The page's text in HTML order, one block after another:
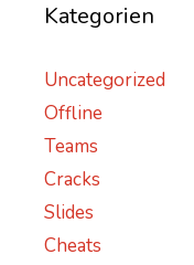
Kategorien
Uncategorized
Offline
Teams
Cracks
Slides
Cheats